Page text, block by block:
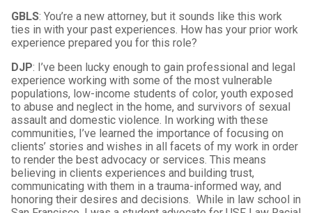
GBLS: You’re a new attorney, but it sounds like this work
ties in with your past experiences. How has your prior work
experience prepared you for this role?
DJP: I’ve been lucky enough to gain professional and legal
experience working with some of the most vulnerable
populations, low-income students of color, youth exposed
to abuse and neglect in the home, and survivors of sexual
assault and domestic violence. In working with these
communities, I’ve learned the importance of focusing on
clients’ stories and wishes in all facets of my work in order
to render the best advocacy or services. This means
believing in clients experiences and building trust,
communicating with them in a trauma-informed way, and
honoring their desires and decisions. While in law school in